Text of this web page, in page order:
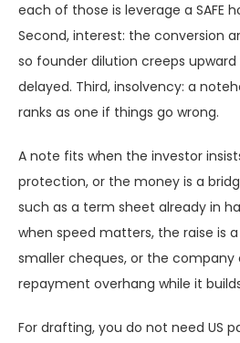
each of those is leverage a SAFE
Second, interest: the conversion
so founder dilution creeps
delayed. Third, insolvency: a
ranks as one if things go wrong.
A note fits when the investor
protection, or the money is a
such as a term sheet already in
when speed matters, the raise is
smaller cheques, or the
repayment overhang while it
For drafting, you do not need US